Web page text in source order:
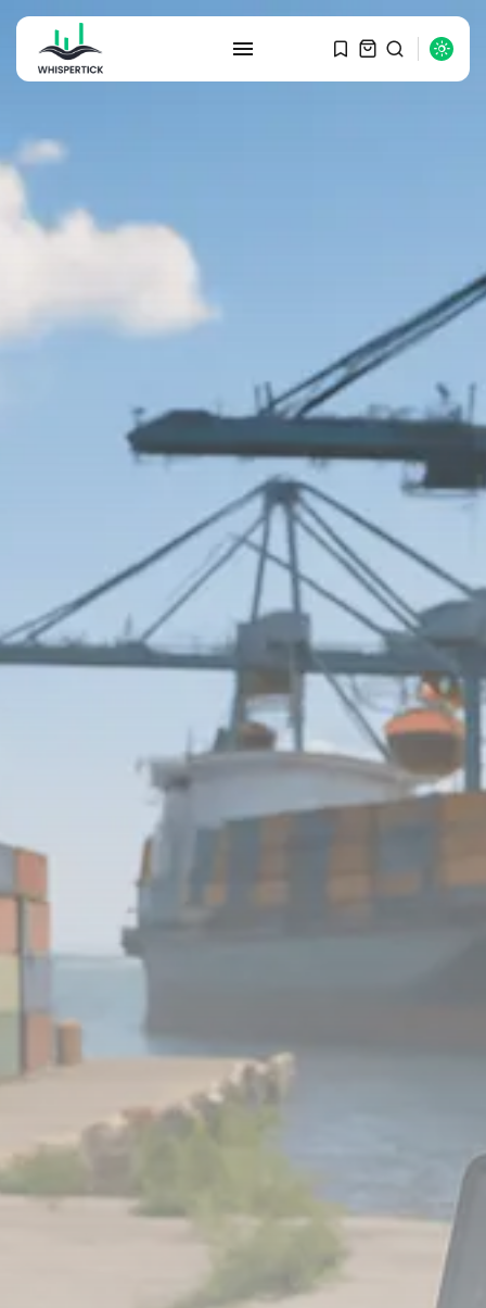
SEARCH
Graduate Hiring at Top 15 Firms...
SEPTEMBER 1, 2025
Trump announces potential
$1,200–$2,400 annual US...
SEPTEMBER 1, 2025
Macro Watch
Scott Bessent: High Rates Cut
US...
SEPTEMBER 1, 2025
Macro Watch
Scott Bessent: US to Reshore
Semiconductors,...
AUGUST 31, 2025
Thematic Focus
1894 Articles
Sector Spotlight
1289 Articles
JOIN OUR COMMUNITY